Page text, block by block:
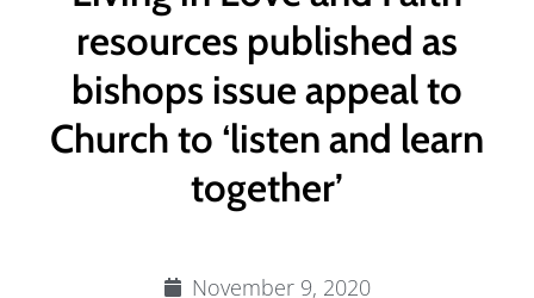
resources published as
bishops issue appeal to
Church to ‘listen and learn
together’
November 9, 2020